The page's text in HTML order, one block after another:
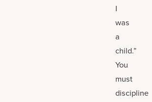
I
was
a
child.”
You
must
discipline